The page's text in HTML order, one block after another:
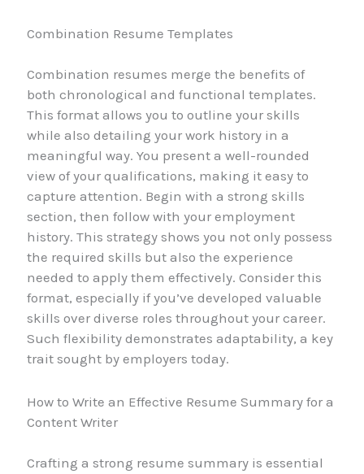
Combination Resume Templates
Combination resumes merge the benefits of
both chronological and functional templates.
This format allows you to outline your skills
while also detailing your work history in a
meaningful way. You present a well-rounded
view of your qualifications, making it easy to
capture attention. Begin with a strong skills
section, then follow with your employment
history. This strategy shows you not only possess
the required skills but also the experience
needed to apply them effectively. Consider this
format, especially if you’ve developed valuable
skills over diverse roles throughout your career.
Such flexibility demonstrates adaptability, a key
trait sought by employers today.
How to Write an Effective Resume Summary for a
Content Writer
Crafting a strong resume summary is essential